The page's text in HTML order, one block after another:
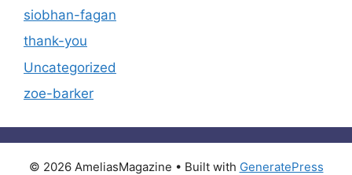
siobhan-fagan
thank-you
Uncategorized
zoe-barker
© 2026 AmeliasMagazine • Built with GeneratePress